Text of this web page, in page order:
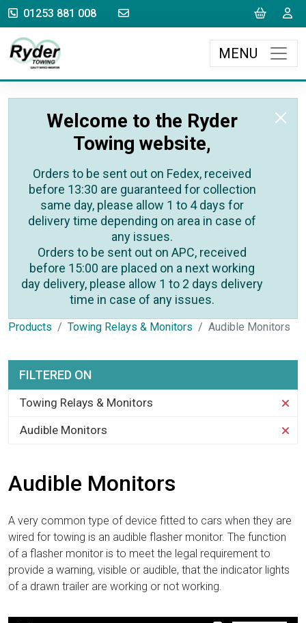
01253 881 008 sales@rydertowing.co.uk Cart
MENU
Welcome to the Ryder
Towing website,
Orders to be sent out on Fedex, received
before 13:30 are guaranteed for collection
same day, please allow 1 to 4 days for
delivery time depending on area in case of
any issues.
Orders to be sent out on APC, received
before 15:00 are placed on a next working
day delivery, please allow 1 to 2 days delivery
time in case of any issues.
Products Towing Relays & Monitors Audible Monitors
Audible Monitors
A very common type of device fitted to cars when they are
wired for towing is an audible flasher monitor. The function
of a flasher monitor is to meet the legal requirement to
provide a warning, visible or audible, that the indicator lights
of a drawn trailer are working or not working.
FILTERED ON
Towing Relays & Monitors
Audible Monitors